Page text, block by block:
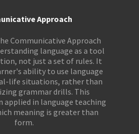
Approach
Communicative Approach
language as a tool
not just a set of rules. It
ability to use language
life situations, rather than
grammar drills. This
applied in language teaching
meaning is greater than
form.